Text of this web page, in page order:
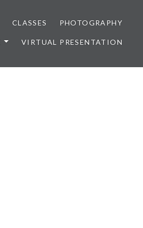
CLASSES PHOTOGRAPHY
VIRTUAL PRESENTATION